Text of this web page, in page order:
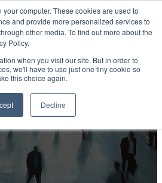
computer. These cookies are used to
and provide more personalized services to
other media. To find out more about the
Policy.
when you visit our site. But in order to
we'll have to use just one tiny cookie so
this choice again.
Decline
Open main navigation